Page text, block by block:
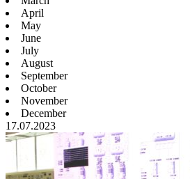
April
May
June
July
August
September
October
November
December
17.07.2023